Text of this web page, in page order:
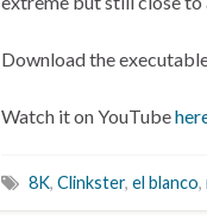
Download the
Watch it on YouTube
8K, Clinkster, el blanco,